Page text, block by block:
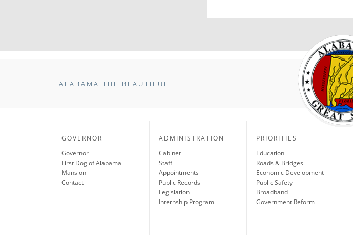
ALABAMA THE BEAUTIFUL
GOVERNOR
Governor
First Dog of Alabama
Mansion
Contact
ADMINISTRATION
Cabinet
Staff
Appointments
Public Records
Legislation
Internship Program
PRIORITIES
Education
Roads & Bridges
Economic Development
Public Safety
Broadband
Government Reform